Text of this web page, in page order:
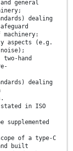
general
dealing
aspects (e.g.
hand
dealing
in ISO
supplemented
of a type-C
built